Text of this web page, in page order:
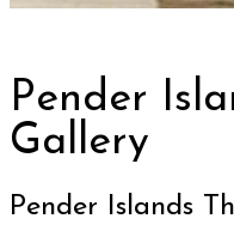
Pender
Gallery
Pender Islands